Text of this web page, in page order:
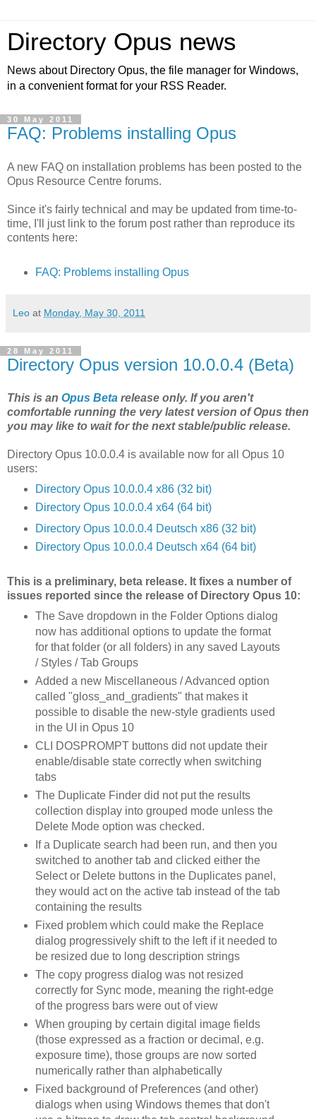
Directory Opus news
News about Directory Opus, the file manager for Windows,
in a convenient format for your RSS Reader.
30 May 2011
FAQ: Problems installing Opus
A new FAQ on installation problems has been posted to the
Opus Resource Centre forums.
Since it's fairly technical and may be updated from time-to-
time, I'll just link to the forum post rather than reproduce its
contents here:
FAQ: Problems installing Opus
Leo at Monday, May 30, 2011
28 May 2011
Directory Opus version 10.0.0.4 (Beta)
This is an Opus Beta release only. If you aren't
comfortable running the very latest version of Opus then
you may like to wait for the next stable/public release.
Directory Opus 10.0.0.4 is available now for all Opus 10
users:
Directory Opus 10.0.0.4 x86 (32 bit)
Directory Opus 10.0.0.4 x64 (64 bit)
Directory Opus 10.0.0.4 Deutsch x86 (32 bit)
Directory Opus 10.0.0.4 Deutsch x64 (64 bit)
This is a preliminary, beta release. It fixes a number of
issues reported since the release of Directory Opus 10:
The Save dropdown in the Folder Options dialog
now has additional options to update the format
for that folder (or all folders) in any saved Layouts
/ Styles / Tab Groups
Added a new Miscellaneous / Advanced option
called "gloss_and_gradients" that makes it
possible to disable the new-style gradients used
in the UI in Opus 10
CLI DOSPROMPT buttons did not update their
enable/disable state correctly when switching
tabs
The Duplicate Finder did not put the results
collection display into grouped mode unless the
Delete Mode option was checked.
If a Duplicate search had been run, and then you
switched to another tab and clicked either the
Select or Delete buttons in the Duplicates panel,
they would act on the active tab instead of the tab
containing the results
Fixed problem which could make the Replace
dialog progressively shift to the left if it needed to
be resized due to long description strings
The copy progress dialog was not resized
correctly for Sync mode, meaning the right-edge
of the progress bars were out of view
When grouping by certain digital image fields
(those expressed as a fraction or decimal, e.g.
exposure time), those groups are now sorted
numerically rather than alphabetically
Fixed background of Preferences (and other)
dialogs when using Windows themes that don't